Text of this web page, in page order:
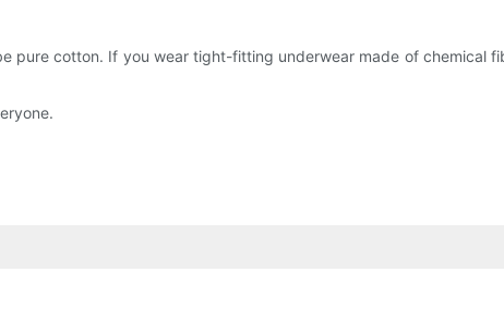
cotton. If you wear tight-fitting underwear made of chemical